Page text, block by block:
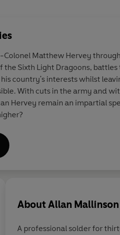
and the wound from his battle
But trouble lies ahead as
finds himself embroiled in a
cataclysmic battle of Navarino
crisis that could change both
Man of War
Matthew Hervey
the Sixth Light Dragoons,
country's interests whilst
With cuts in the army and
Hervey remain an impartial
AboutAllan Mallinson
A professional solder for